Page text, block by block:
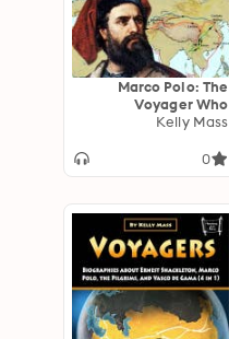
Marco Polo: The
Voyager Who
Discovered Parts of
13th Century
Kelly Mass
0